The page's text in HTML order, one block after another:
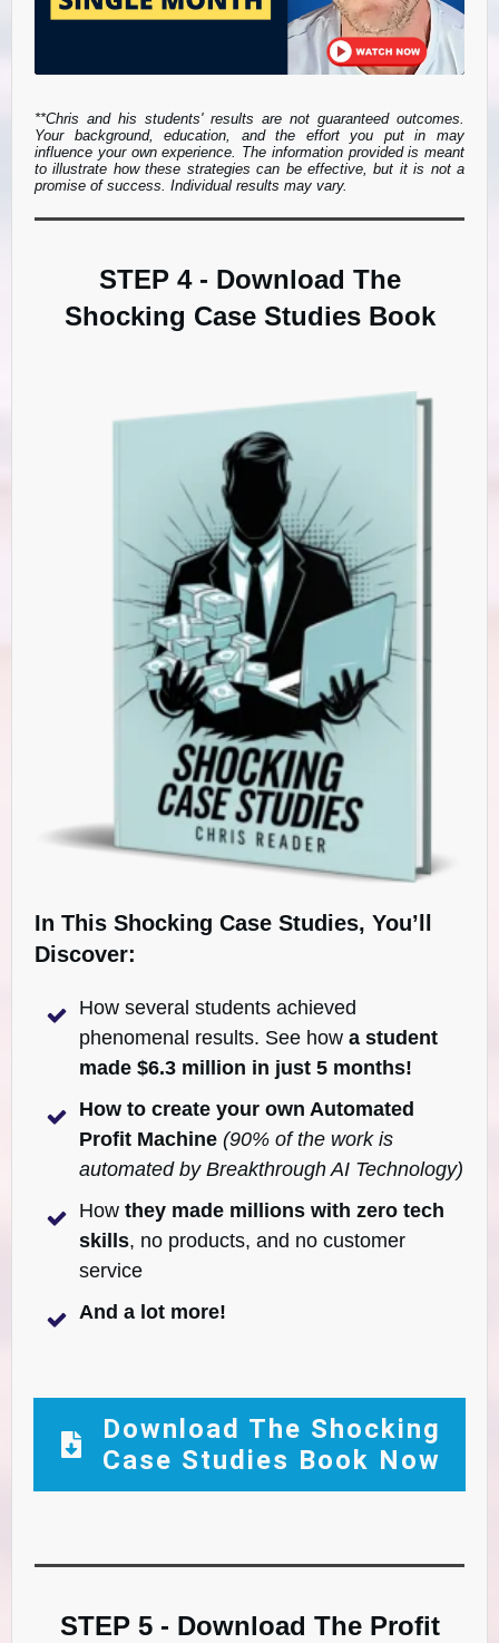
**Chris and his students' results are not guaranteed outcomes.
Your background, education, and the effort you put in may
influence your own experience. The information provided is meant
to illustrate how these strategies can be effective, but it is not a
promise of success. Individual results may vary.
STEP 4 - Download The
Shocking Case Studies Book
In This Shocking Case Studies, You’ll
Discover:
How several students achieved
phenomenal results. See how a student
made $6.3 million in just 5 months!
How to create your own Automated
Profit Machine (90% of the work is
automated by Breakthrough AI Technology)
How they made millions with zero tech
skills, no products, and no customer
service
And a lot more!
Download The Shocking
Case Studies Book Now
STEP 5 - Download The Profit